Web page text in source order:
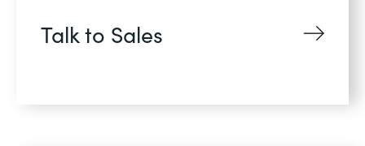
Talk to Sales